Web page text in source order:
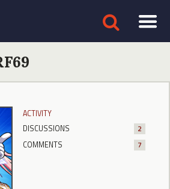
ACTIVITY
DISCUSSIONS
2
COMMENTS
7